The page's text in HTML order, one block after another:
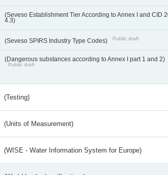
(Seveso Establishment Tier According to Annex I and CID
4.3)
(Seveso SPIRS Industry Type Codes) Public draft
(Dangerous substances according to Annex I part 1 and 2)
Public draft
(Testing)
(Units of Measurement)
(WISE - Water Information System for Europe)